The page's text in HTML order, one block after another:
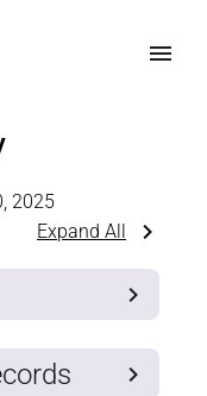
2025
Expand All